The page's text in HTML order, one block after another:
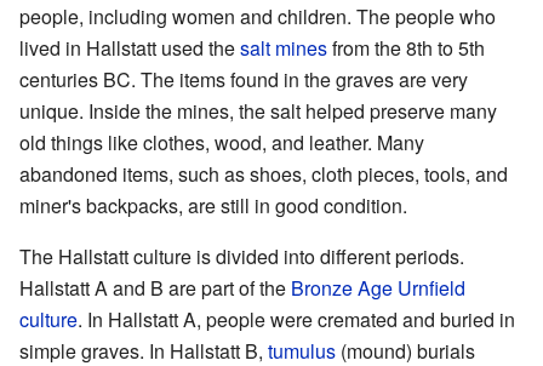
people, including women and children. The people who
lived in Hallstatt used thesalt minesfrom the 8th to 5th
centuries BC. The items found in the graves are very
unique. Inside the mines, the salt helped preserve many
old things like clothes, wood, and leather. Many
abandoned items, such as shoes, cloth pieces, tools, and
miner's backpacks, are still in good condition.
The Hallstatt culture is divided into different periods.
Hallstatt A and B are part of the Bronze Age Urnfield
culture. In Hallstatt A, people were cremated and buried in
simple graves. In Hallstatt B, tumulus (mound) burials